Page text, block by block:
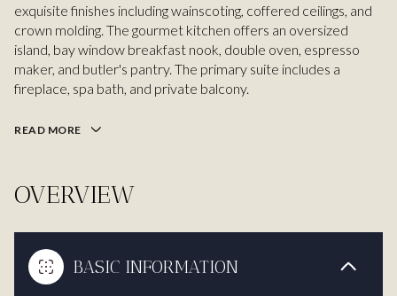
exquisite finishes including wainscoting, coffered ceilings, and
crown molding. The gourmet kitchen offers an oversized
island, bay window breakfast nook, double oven, espresso
maker, and butler's pantry. The primary suite includes a
fireplace, spa bath, and private balcony.
READ MORE
OVERVIEW
BASIC INFORMATION